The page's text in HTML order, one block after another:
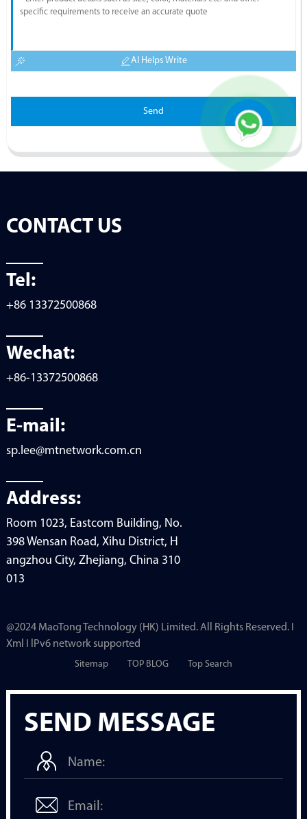
AI Helps Write
Send
SEND MESSAGE
CONTACT US
Tel:
+86 13372500868
Wechat:
+86-13372500868
E-mail:
sp.lee@mtnetwork.com.cn
Address:
Room 1023, Eastcom Building, No.
398 Wensan Road, Xihu District, H
angzhou City, Zhejiang, China 310
013
@2024 MaoTong Technology (HK) Limited. All Rights Reserved. I
Xml I lPv6 network supported
Sitemap TOP BLOG Top Search